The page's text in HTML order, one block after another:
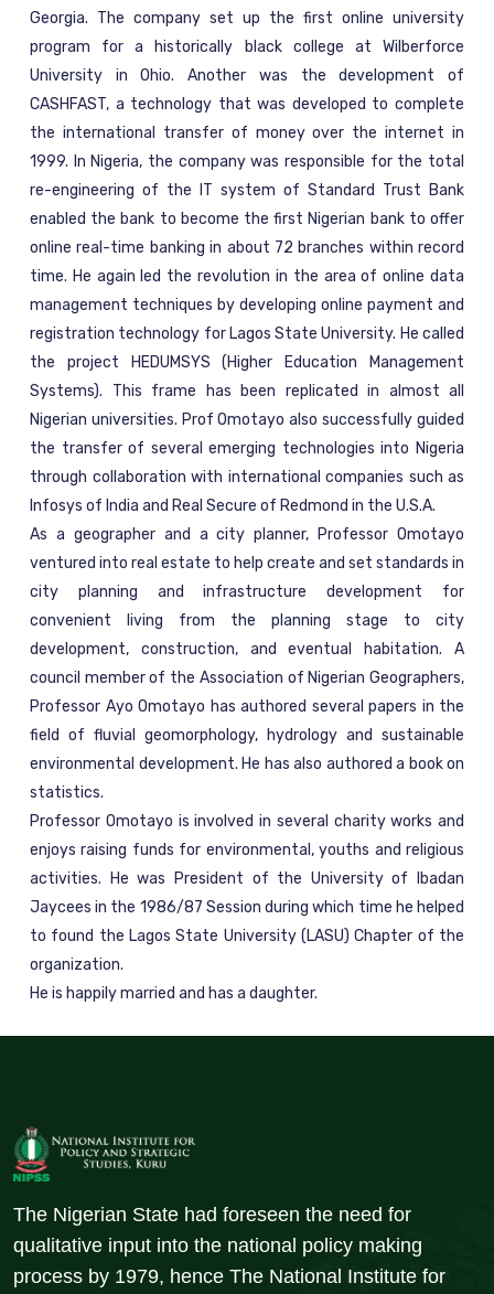
Georgia. The company set up the first online university
program for a historically black college at Wilberforce
University in Ohio. Another was the development of
CASHFAST, a technology that was developed to complete
the international transfer of money over the internet in
1999. In Nigeria, the company was responsible for the total
re-engineering of the IT system of Standard Trust Bank
enabled the bank to become the first Nigerian bank to offer
online real-time banking in about 72 branches within record
time. He again led the revolution in the area of online data
management techniques by developing online payment and
registration technology for Lagos State University. He called
the project HEDUMSYS (Higher Education Management
Systems). This frame has been replicated in almost all
Nigerian universities. Prof Omotayo also successfully guided
the transfer of several emerging technologies into Nigeria
through collaboration with international companies such as
Infosys of India and Real Secure of Redmond in the U.S.A.
As a geographer and a city planner, Professor Omotayo
ventured into real estate to help create and set standards in
city planning and infrastructure development for
convenient living from the planning stage to city
development, construction, and eventual habitation. A
council member of the Association of Nigerian Geographers,
Professor Ayo Omotayo has authored several papers in the
field of fluvial geomorphology, hydrology and sustainable
environmental development. He has also authored a book on
statistics.
Professor Omotayo is involved in several charity works and
enjoys raising funds for environmental, youths and religious
activities. He was President of the University of Ibadan
Jaycees in the 1986/87 Session during which time he helped
to found the Lagos State University (LASU) Chapter of the
organization.
He is happily married and has a daughter.
The Nigerian State had foreseen the need for
qualitative input into the national policy making
process by 1979, hence The National Institute for